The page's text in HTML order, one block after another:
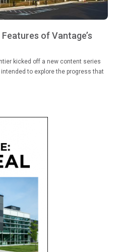
of Vantage’s
kicked off a new content series
intended to explore the progress that